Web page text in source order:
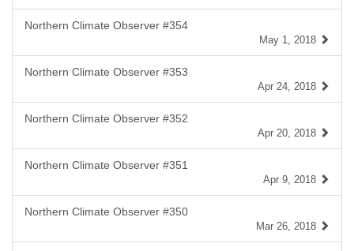
Northern Climate Observer #354
May 1, 2018
Northern Climate Observer #353
Apr 24, 2018
Northern Climate Observer #352
Apr 20, 2018
Northern Climate Observer #351
Apr 9, 2018
Northern Climate Observer #350
Mar 26, 2018